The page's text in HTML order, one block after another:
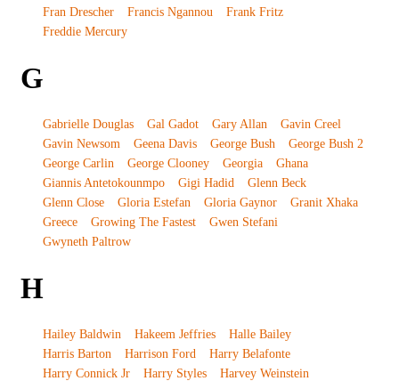
Fran Drescher
Francis Ngannou
Frank Fritz
Freddie Mercury
G
Gabrielle Douglas Gal Gadot Gary Allan
Gavin Creel
Gavin Newsom
Geena Davis George Bush
George Bush 2
George Carlin
George Clooney Georgia
Ghana
Giannis Antetokounmpo
Gigi Hadid
Glenn Beck
Glenn Close
Gloria Estefan Gloria Gaynor
Granit Xhaka
Greece
Growing The Fastest
Gwen Stefani
Gwyneth Paltrow
H
Hailey Baldwin Hakeem Jeffries
Halle Bailey
Harris Barton
Harrison Ford
Harry Belafonte
Harry Connick Jr
Harry Styles
Harvey Weinstein